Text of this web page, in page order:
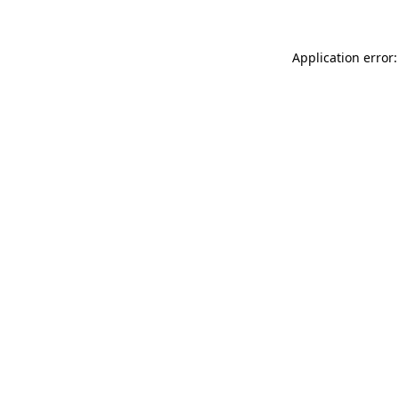
Application